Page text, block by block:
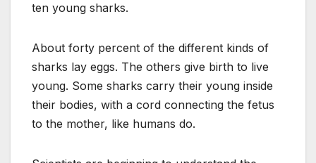
ten young sharks.
About forty percent of the different kinds of
sharks lay eggs. The others give birth to live
young. Some sharks carry their young inside
their bodies, with a cord connecting the fetus
to the mother, like humans do.